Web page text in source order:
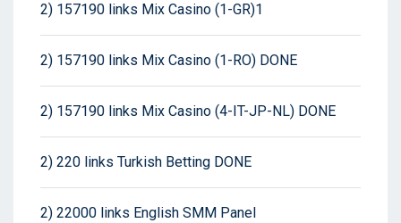
2) 157190 links Mix Casino (1-GR)1
2) 157190 links Mix Casino (1-RO) DONE
2) 157190 links Mix Casino (4-IT-JP-NL) DONE
2) 220 links Turkish Betting DONE
2) 22000 links English SMM Panel